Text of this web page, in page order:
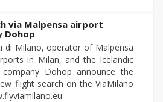
via Malpensa airport
Dohop
di Milano, operator of Malpensa
in Milan, and the Icelandic
Dohop announce the
flight search on the ViaMilano